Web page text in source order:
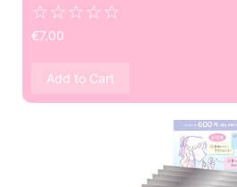
☆☆☆☆☆
€7.00
Add to Cart